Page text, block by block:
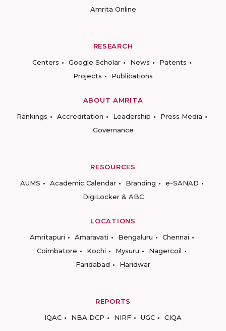
Amrita Online
RESEARCH
Centers
Google Scholar News
Patents
Projects
Publications
ABOUT AMRITA
Rankings
Accreditation Leadership
Press Media
Governance
RESOURCES
AUMS
Academic Calendar Branding
e-SANAD
DigiLocker & ABC
LOCATIONS
Amritapuri
Amaravati Bengaluru
Chennai
Coimbatore
Kochi Mysuru
Nagercoil
Faridabad
Haridwar
REPORTS
IQAC
NBA DCP NIRF UGC CIQA